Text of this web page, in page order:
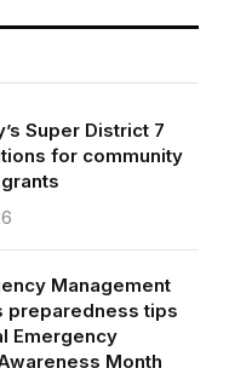
Super District 7
for community
Management
preparedness tips
Emergency
Month